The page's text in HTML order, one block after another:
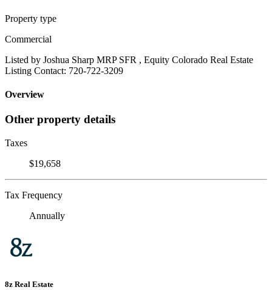
Property type
Commercial
Listed by Joshua Sharp MRP SFR , Equity Colorado Real Estate
Listing Contact: 720-722-3209
Overview
Other property details
Taxes
$19,658
Tax Frequency
Annually
8z Real Estate